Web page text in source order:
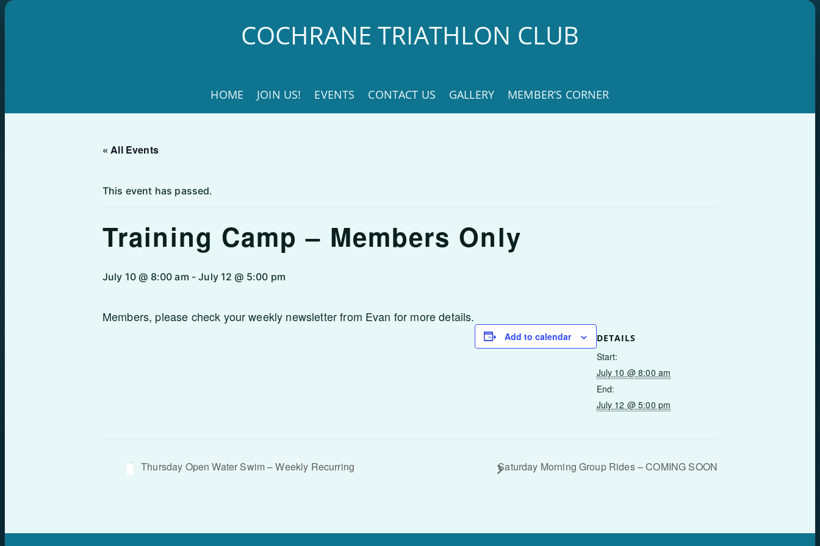
Skip
COCHRANE TRIATHLON CLUB
HOME JOIN US! EVENTS CONTACT US GALLERY MEMBER’S CORNER
« All Events
This event has passed.
Training Camp – Members Only
July 10 @ 8:00 am -July 12 @ 5:00 pm
Members, please check your weekly newsletter from Evan for more details.
Add to calendar DETAILS
Start:
July 10 @ 8:00 am
End:
July 12 @ 5:00 pm
Thursday Open Water Swim – Weekly Recurring Saturday Morning Group Rides – COMING SOON